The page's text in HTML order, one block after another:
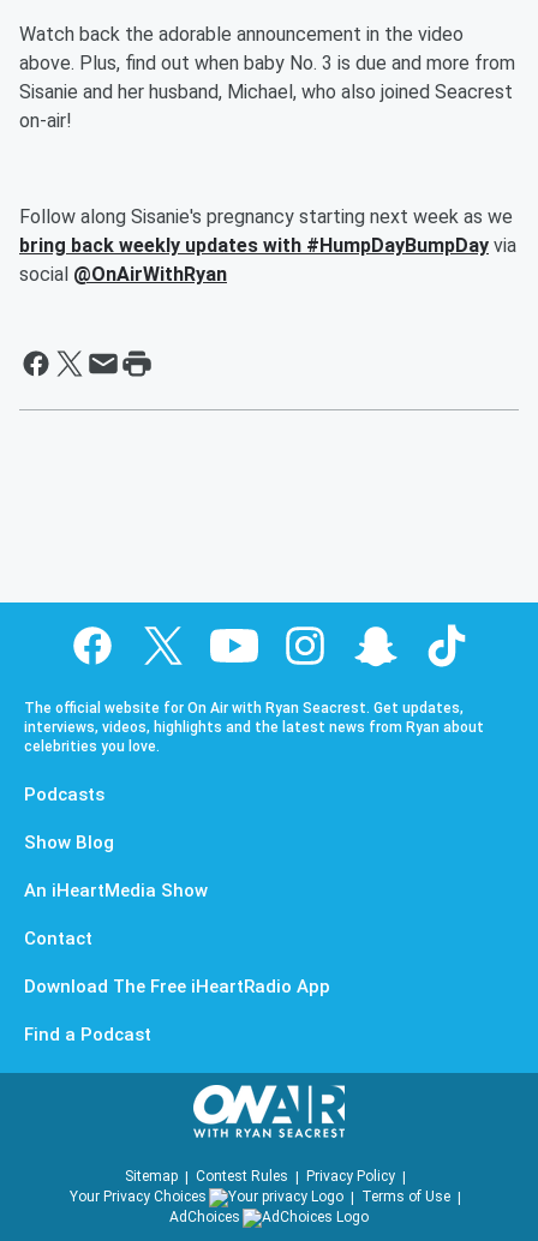
Watch back the adorable announcement in the video
above. Plus, find out when baby No. 3 is due and more from
Sisanie and her husband, Michael, who also joined Seacrest
on-air!
Follow along Sisanie's pregnancy starting next week as we
bring back weekly updates with #HumpDayBumpDay via
social @OnAirWithRyan
The official website for On Air with Ryan Seacrest. Get updates,
interviews, videos, highlights and the latest news from Ryan about
celebrities you love.
Podcasts
Show Blog
An iHeartMedia Show
Contact
Download The Free iHeartRadio App
Find a Podcast
Sitemap Contest Rules
Privacy Policy
Your Privacy Choices
Terms of Use
AdChoices